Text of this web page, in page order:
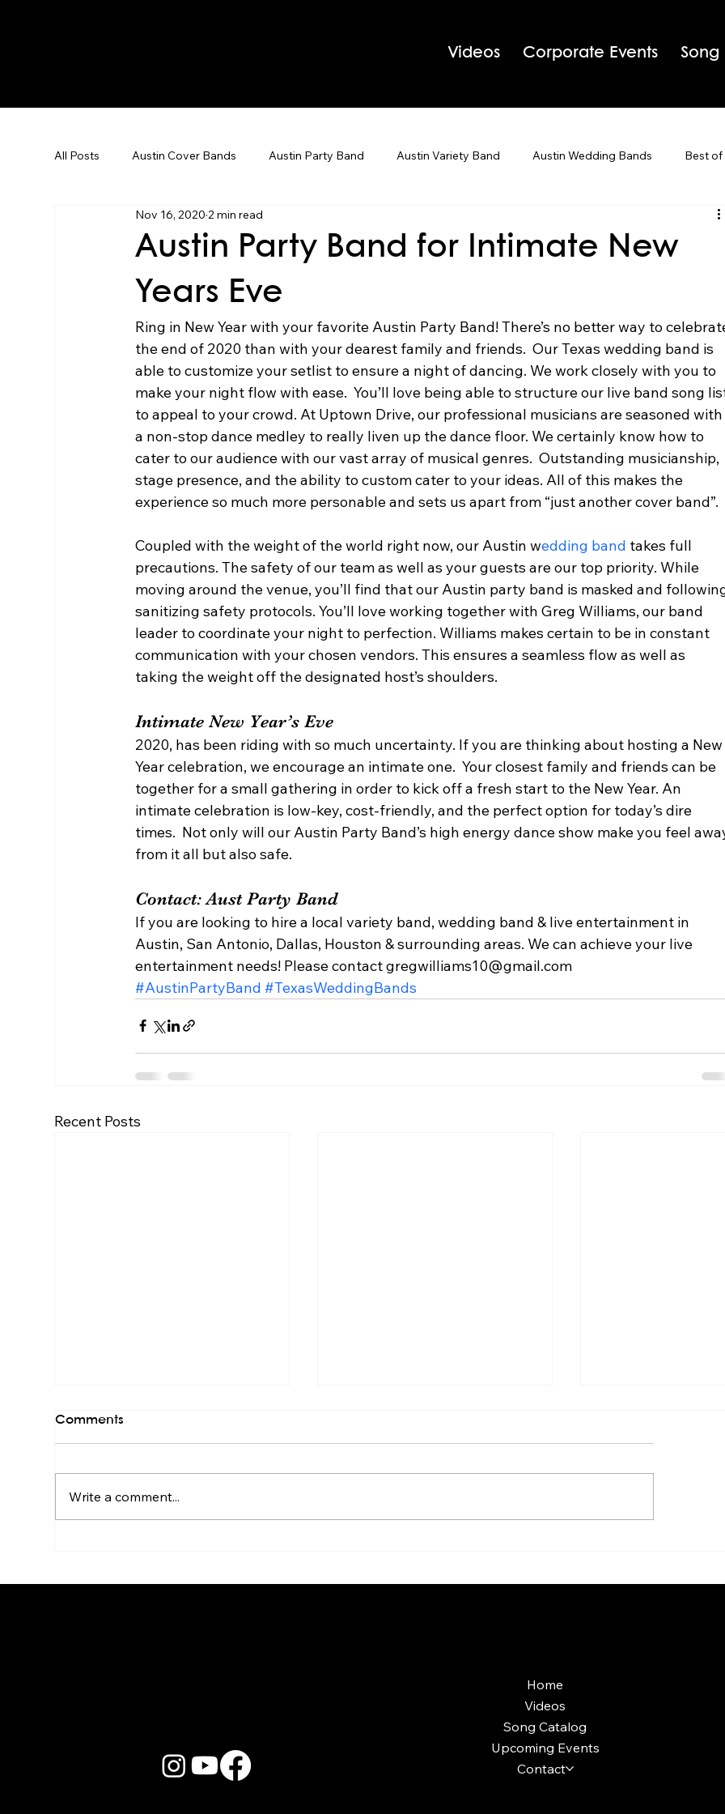
Videos Corporate Events
All Posts Austin Cover Bands Austin Party Band Austin Variety Band Austin Wedding Bands Best
Corporate Event Entertainment
Corporate Events Team Building
Austin Party Band for Intimate New
Years Eve
Nov 16, 2020 2 min read
Ring in New Year with your favorite Austin Party Band! There’s no better way to
the end of 2020 than with your dearest family and friends.  Our Texas wedding band is
able to customize your setlist to ensure a night of dancing. We work closely with you to
make your night flow with ease.  You’ll love being able to structure our live band song
to appeal to your crowd. At Uptown Drive, our professional musicians are seasoned
a non-stop dance medley to really liven up the dance floor. We certainly know how to
cater to our audience with our vast array of musical genres.  Outstanding musicianship,
stage presence, and the ability to custom cater to your ideas. All of this makes the
experience so much more personable and sets us apart from “just another cover band”.
Coupled with the weight of the world right now, our Austin wedding band takes full
precautions. The safety of our team as well as your guests are our top priority. While
moving around the venue, you’ll find that our Austin party band is masked and
sanitizing safety protocols. You’ll love working together with Greg Williams, our band
leader to coordinate your night to perfection. Williams makes certain to be in constant
communication with your chosen vendors. This ensures a seamless flow as well as
taking the weight off the designated host’s shoulders.
Intimate New Year’s Eve
2020, has been riding with so much uncertainty. If you are thinking about hosting a
Year celebration, we encourage an intimate one.  Your closest family and friends can be
together for a small gathering in order to kick off a fresh start to the New Year. An
intimate celebration is low-key, cost-friendly, and the perfect option for today’s dire
times.  Not only will our Austin Party Band’s high energy dance show make you feel
from it all but also safe.
Contact: Aust Party Band
If you are looking to hire a local variety band, wedding band & live entertainment in
Austin, San Antonio, Dallas, Houston & surrounding areas. We can achieve your live
entertainment needs! Please contact gregwilliams10@gmail.com
#AustinPartyBand #TexasWeddingBands
Recent Posts
Comments
Write a comment...
Home
Videos
Song Catalog
Upcoming Events
Contact